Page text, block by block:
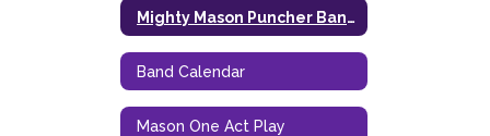
Mighty Mason Puncher Band
Band Calendar
Mason One Act Play